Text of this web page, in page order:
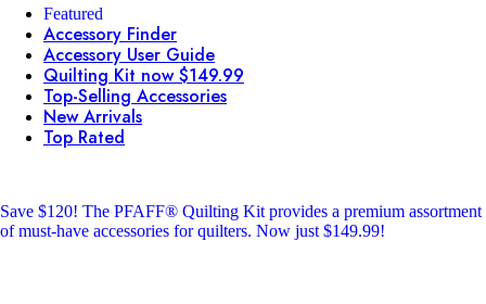
Featured
Accessory Finder
Accessory User Guide
Quilting Kit now $149.99
Top-Selling Accessories
New Arrivals
Top Rated
Save $120! The PFAFF® Quilting Kit provides a premium assortment
of must-have accessories for quilters. Now just $149.99!